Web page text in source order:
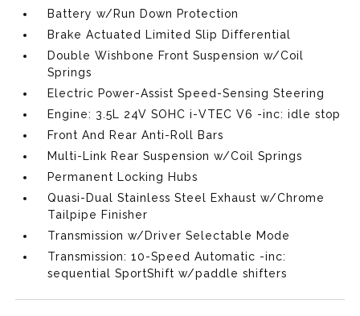
Battery w/Run Down Protection
Brake Actuated Limited Slip Differential
Double Wishbone Front Suspension w/Coil
Springs
Electric Power-Assist Speed-Sensing Steering
Engine: 3.5L 24V SOHC i-VTEC V6 -inc: idle stop
Front And Rear Anti-Roll Bars
Multi-Link Rear Suspension w/Coil Springs
Permanent Locking Hubs
Quasi-Dual Stainless Steel Exhaust w/Chrome
Tailpipe Finisher
Transmission w/Driver Selectable Mode
Transmission: 10-Speed Automatic -inc:
sequential SportShift w/paddle shifters